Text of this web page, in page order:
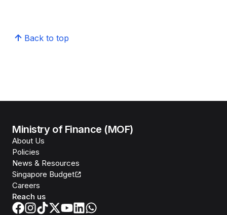
Back to top
Ministry of Finance (MOF)
About Us
Policies
News & Resources
Singapore Budget
Careers
Reach us